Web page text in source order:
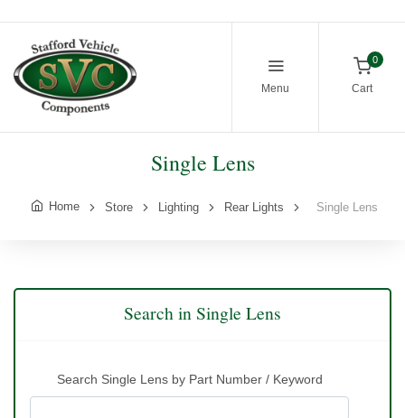
Menu
0
Cart
Single Lens
Home Store Lighting Rear Lights Single Lens
Search in Single Lens
Search Single Lens by Part Number / Keyword